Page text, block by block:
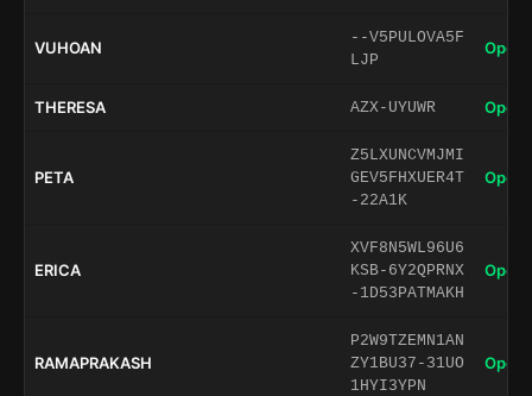
VUHOAN
--V5PULOVA5F
LJP
Open
THERESA AZX-UYUWR Open
PETA
Z5LXUNCVMJMI
GEV5FHXUER4T
-22A1K
Open
ERICA
XVF8N5WL96U6
KSB-6Y2QPRNX
-1D53PATMAKH
Open
RAMAPRAKASH
P2W9TZEMN1AN
ZY1BU37-31UO
1HYI3YPN
Open